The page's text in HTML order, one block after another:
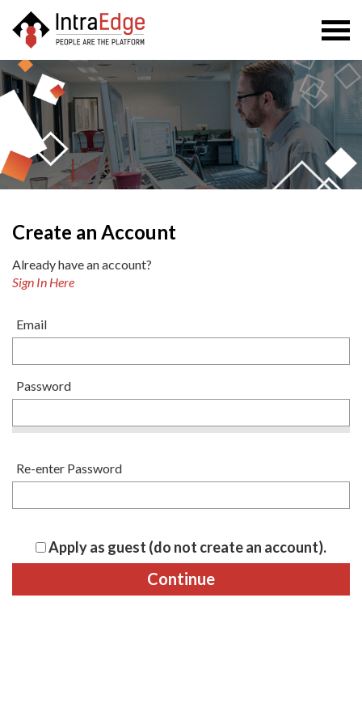
Create an Account
Already have an account?
Sign In Here
Email
Password
Re-enter Password
Apply as guest (do not create an account).
Continue